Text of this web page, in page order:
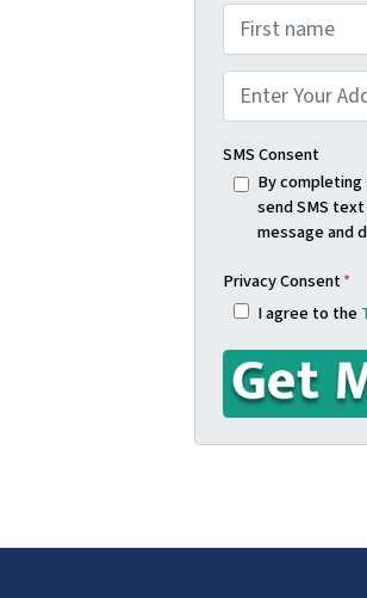
a
e
*
First
d
d
s
*
SMS Consent
By
send SMS
message and
Privacy Consent*
I agree to the